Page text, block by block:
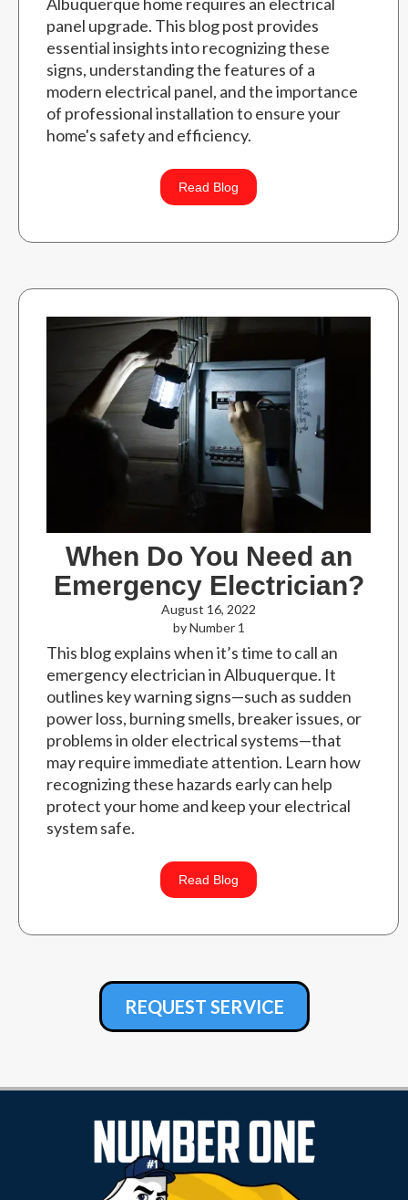
panel upgrade. This blog post provides
essential insights into recognizing these
signs, understanding the features of a
modern electrical panel, and the importance
of professional installation to ensure your
home's safety and efficiency.
Read Blog
When Do You Need an
Emergency Electrician?
August 16, 2022
by Number 1
This blog explains when it’s time to call an
emergency electrician in Albuquerque. It
outlines key warning signs—such as sudden
power loss, burning smells, breaker issues, or
problems in older electrical systems—that
may require immediate attention. Learn how
recognizing these hazards early can help
protect your home and keep your electrical
system safe.
Read Blog
REQUEST SERVICE